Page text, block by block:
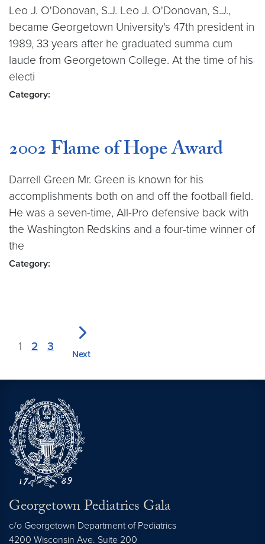
Leo J. O'Donovan, S.J. Leo J. O'Donovan, S.J.,
became Georgetown University's 47th president in
1989, 33 years after he graduated summa cum
laude from Georgetown College. At the time of his
electi
Category:
2002 Flame of Hope Award
Darrell Green Mr. Green is known for his
accomplishments both on and off the football field.
He was a seven-time, All-Pro defensive back with
the Washington Redskins and a four-time winner of
the
Category:
1 2 3
Next
Georgetown Pediatrics Gala
c/o Georgetown Department of Pediatrics
4200 Wisconsin Ave. Suite 200